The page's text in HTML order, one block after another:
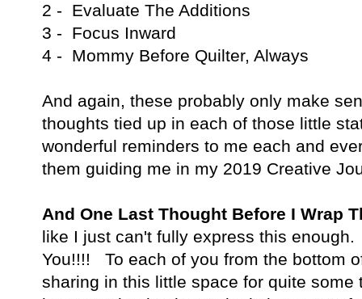
2 - Evaluate The Additions
3 - Focus Inward
4 - Mommy Before Quilter, Always
And again, these probably only make
thoughts tied up in each of those little
wonderful reminders to me each and
them guiding me in my 2019 Creative
And One Last Thought Before I Wrap
like I just can't fully express this
You!!!! To each of you from the bottom
sharing in this little space for quite some